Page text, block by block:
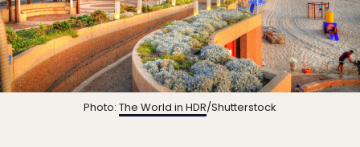
Photo: The World in HDR/Shutterstock